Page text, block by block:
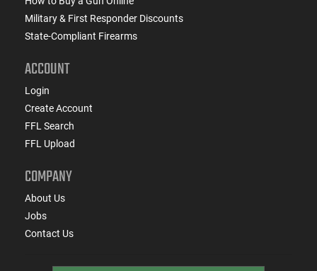
Military & First Responder Discounts
State-Compliant Firearms
ACCOUNT
Login
Create Account
FFL Search
FFL Upload
COMPANY
About Us
Jobs
Contact Us